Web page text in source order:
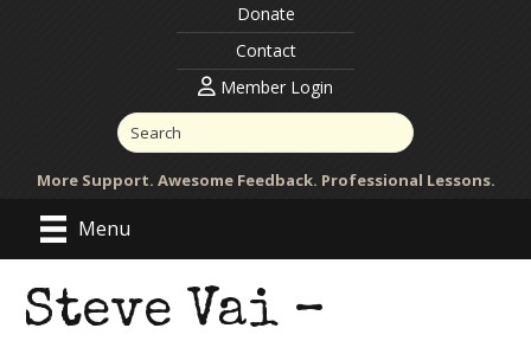
Donate
Contact
Member Login
More Support. Awesome Feedback. Professional Lessons.
Menu
Steve Vai –